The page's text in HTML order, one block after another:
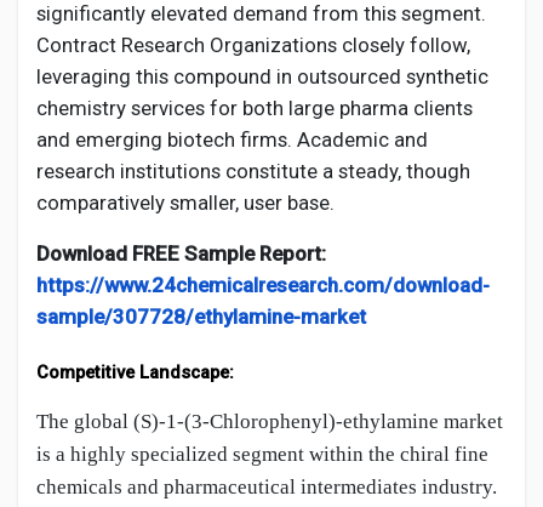
significantly elevated demand from this segment.
Contract Research Organizations closely follow,
leveraging this compound in outsourced synthetic
chemistry services for both large pharma clients
and emerging biotech firms. Academic and
research institutions constitute a steady, though
comparatively smaller, user base.
Download FREE Sample Report:
https://www.24chemicalresearch.com/download-
sample/307728/ethylamine-market
Competitive Landscape:
The global (S)-1-(3-Chlorophenyl)-ethylamine market
is a highly specialized segment within the chiral fine
chemicals and pharmaceutical intermediates industry.